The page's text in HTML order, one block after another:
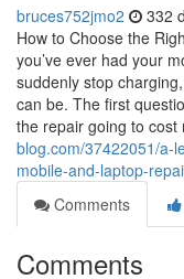
bruces752jmo2 332
How to Choose the
you’ve ever had your
suddenly stop
can be. The first
the repair going to cost
blog.com/37422051/a-
mobile-and-laptop-
Comments
Comments